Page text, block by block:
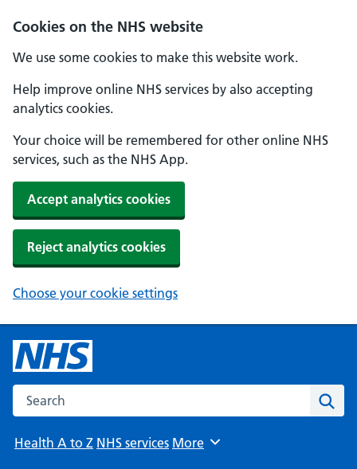
Cookies on the NHS website
We use some cookies to make this website work.
Help improve online NHS services by also accepting
analytics cookies.
Your choice will be remembered for other online NHS
services, such as the NHS App.
Accept analytics cookies
Reject analytics cookies
Choose your cookie settings
Search the NHS website
Health A to Z NHS services Browse
More